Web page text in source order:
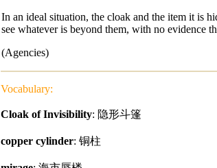
In an ideal situation, the cloak and the item it is
see whatever is beyond them, with no evidence
(Agencies)
Vocabulary:
Cloak of Invisibility: 隐形斗篷
copper cylinder: 铜柱